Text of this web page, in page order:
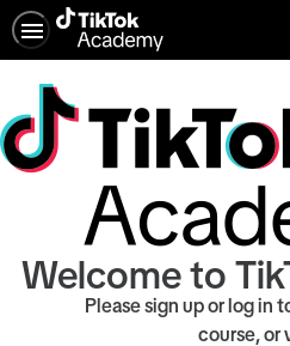
Welcome to
Please sign up or log in
course, or